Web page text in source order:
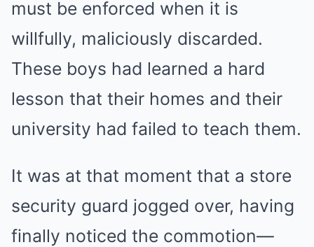
must be enforced when it is
willfully, maliciously discarded.
These boys had learned a hard
lesson that their homes and their
university had failed to teach them.
It was at that moment that a store
security guard jogged over, having
finally noticed the commotion—